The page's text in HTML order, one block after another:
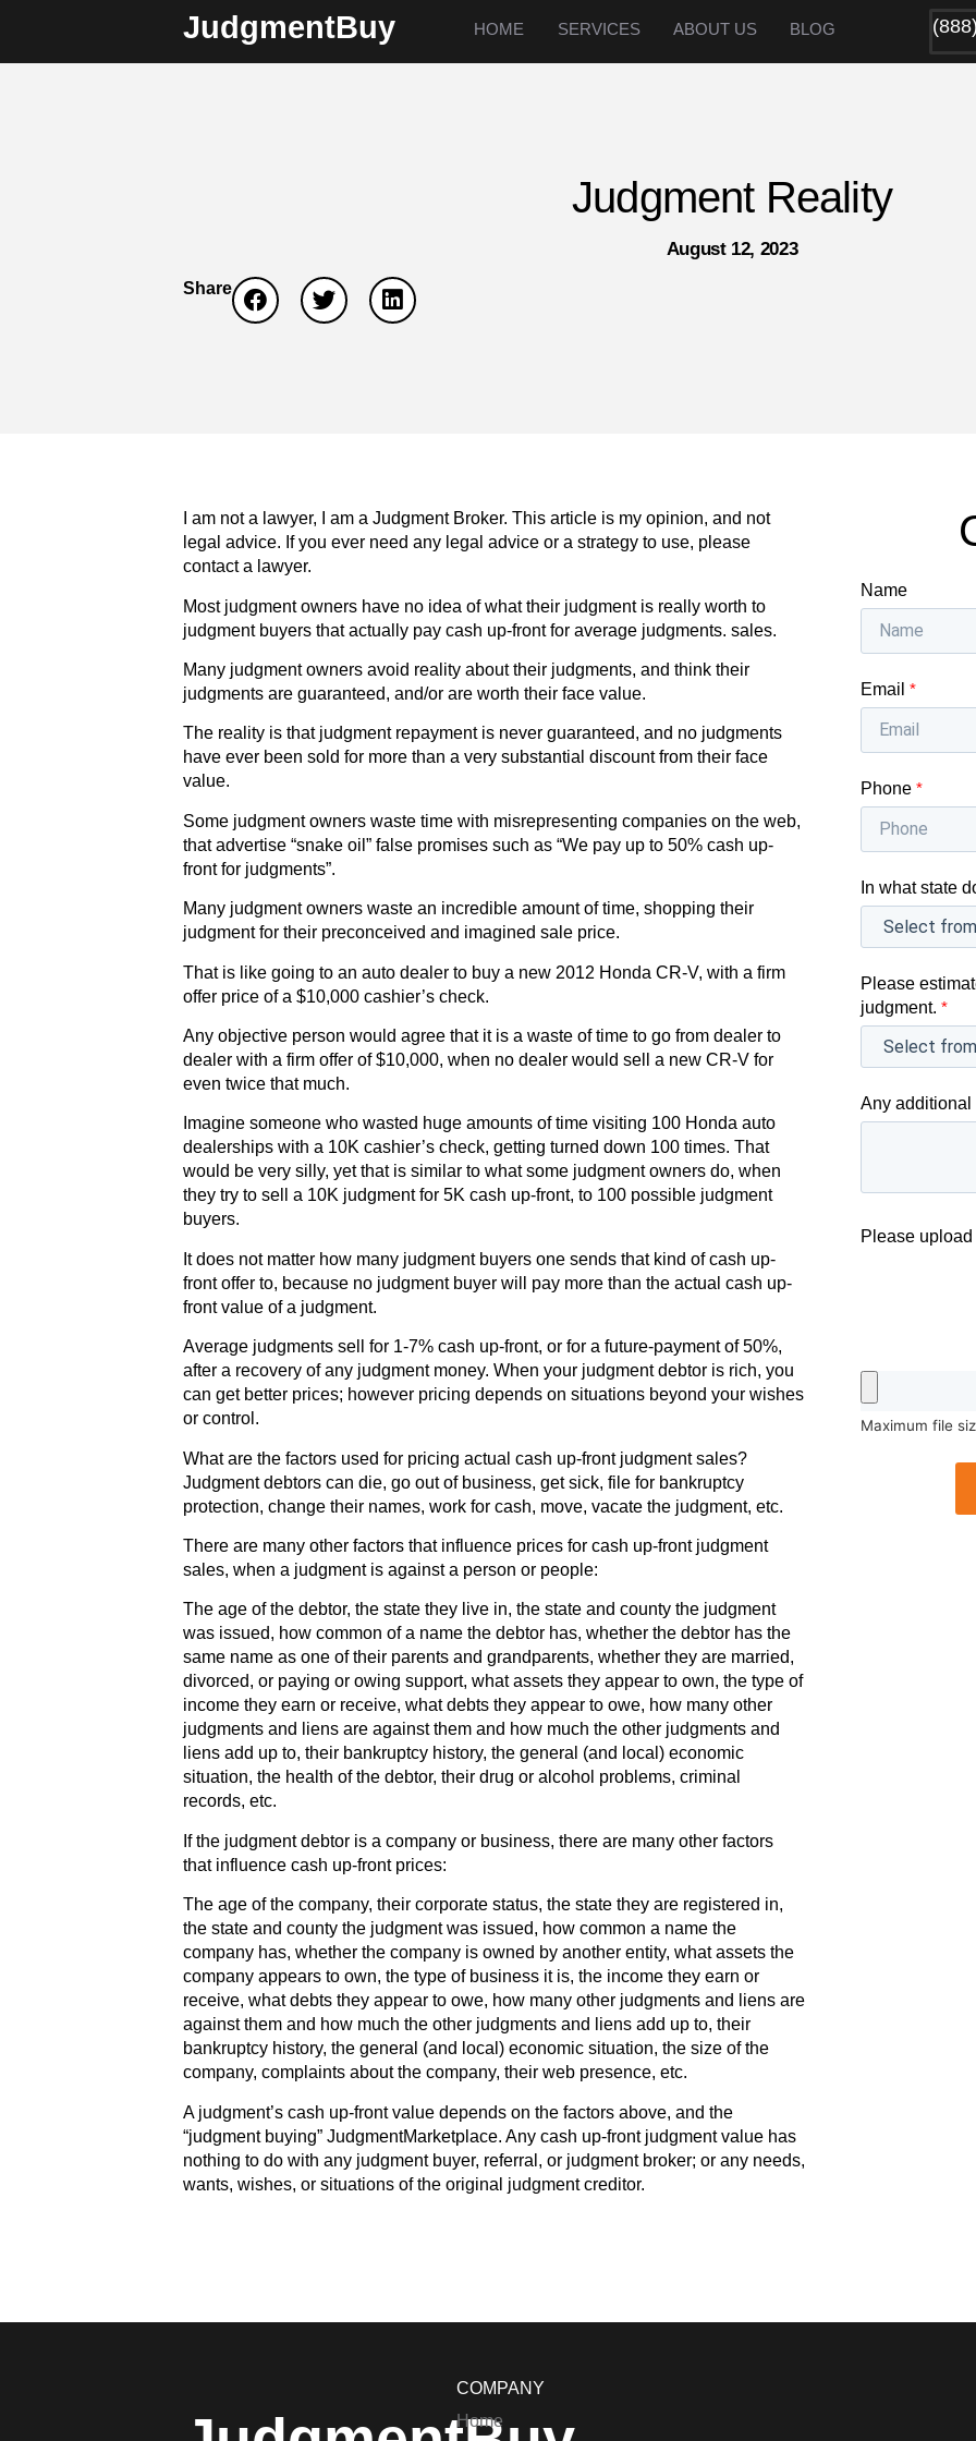
JudgmentBuy HOME SERVICES ABOUT US BLOG
Judgment Reality
August 12, 2023
Share
I am not a lawyer, I am a Judgment Broker. This article is my opinion, and not
legal advice. If you ever need any legal advice or a strategy to use, please
contact a lawyer.
Most judgment owners have no idea of what their judgment is really worth to
judgment buyers that actually pay cash up-front for average judgments. sales.
Many judgment owners avoid reality about their judgments, and think their
judgments are guaranteed, and/or are worth their face value.
The reality is that judgment repayment is never guaranteed, and no judgments
have ever been sold for more than a very substantial discount from their face
value.
Some judgment owners waste time with misrepresenting companies on the web,
that advertise “snake oil” false promises such as “We pay up to 50% cash up-
front for judgments”.
Many judgment owners waste an incredible amount of time, shopping their
judgment for their preconceived and imagined sale price.
That is like going to an auto dealer to buy a new 2012 Honda CR-V, with a firm
offer price of a $10,000 cashier’s check.
Any objective person would agree that it is a waste of time to go from dealer to
dealer with a firm offer of $10,000, when no dealer would sell a new CR-V for
even twice that much.
Imagine someone who wasted huge amounts of time visiting 100 Honda auto
dealerships with a 10K cashier’s check, getting turned down 100 times. That
would be very silly, yet that is similar to what some judgment owners do, when
they try to sell a 10K judgment for 5K cash up-front, to 100 possible judgment
buyers.
It does not matter how many judgment buyers one sends that kind of cash up-
front offer to, because no judgment buyer will pay more than the actual cash up-
front value of a judgment.
Average judgments sell for 1-7% cash up-front, or for a future-payment of 50%,
after a recovery of any judgment money. When your judgment debtor is rich, you
can get better prices; however pricing depends on situations beyond your wishes
or control.
What are the factors used for pricing actual cash up-front judgment sales?
Judgment debtors can die, go out of business, get sick, file for bankruptcy
protection, change their names, work for cash, move, vacate the judgment, etc.
There are many other factors that influence prices for cash up-front judgment
sales, when a judgment is against a person or people:
The age of the debtor, the state they live in, the state and county the judgment
was issued, how common of a name the debtor has, whether the debtor has the
same name as one of their parents and grandparents, whether they are married,
divorced, or paying or owing support, what assets they appear to own, the type of
income they earn or receive, what debts they appear to owe, how many other
judgments and liens are against them and how much the other judgments and
liens add up to, their bankruptcy history, the general (and local) economic
situation, the health of the debtor, their drug or alcohol problems, criminal
records, etc.
If the judgment debtor is a company or business, there are many other factors
that influence cash up-front prices:
The age of the company, their corporate status, the state they are registered in,
the state and county the judgment was issued, how common a name the
company has, whether the company is owned by another entity, what assets the
company appears to own, the type of business it is, the income they earn or
receive, what debts they appear to owe, how many other judgments and liens are
against them and how much the other judgments and liens add up to, their
bankruptcy history, the general (and local) economic situation, the size of the
company, complaints about the company, their web presence, etc.
A judgment’s cash up-front value depends on the factors above, and the
“judgment buying” JudgmentMarketplace. Any cash up-front judgment value has
nothing to do with any judgment buyer, referral, or judgment broker; or any needs,
wants, wishes, or situations of the original judgment creditor.
Name
Email *
Phone *
In what state
Please
judgment. *
Any additional
Please
Maximum file
COMPANY
Home